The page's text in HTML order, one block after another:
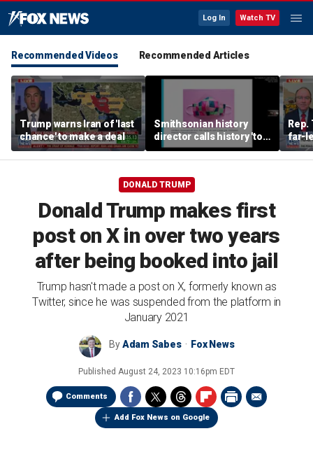
Log In Watch TV
Recommended Videos Recommended Articles
Trump warns Iran of 'last
chance' to make a deal
Smithsonian history
director calls history 'tool
of social justice' in
resurfaced video
far-
race
DONALD TRUMP
Donald Trump makes first
post on X in over two years
after being booked into jail
Trump hasn't made a post on X, formerly known as
Twitter, since he was suspended from the platform in
January 2021
ByAdam Sabes Fox News
Published August 24, 2023 10:16pm EDT
Comments
Add Fox News on Google